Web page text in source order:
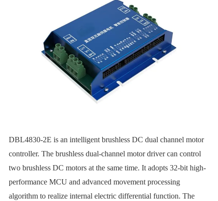
DBL4830-2E is an intelligent brushless DC dual channel motor
controller. The brushless dual-channel motor driver can control
two brushless DC motors at the same time. It adopts 32-bit high-
performance MCU and advanced movement processing
algorithm to realize internal electric differential function. The